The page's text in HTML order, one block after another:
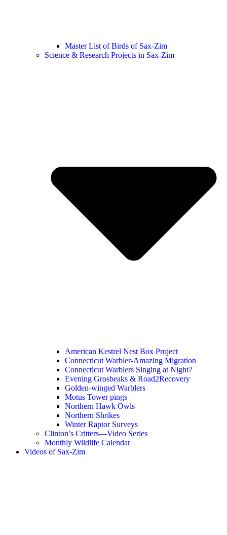
Master List of Birds of Sax-Zim
Science & Research Projects in Sax-Zim
American Kestrel Nest Box Project
Connecticut Warbler-Amazing Migration
Connecticut Warblers Singing at Night?
Evening Grosbeaks & Road2Recovery
Golden-winged Warblers
Motus Tower pings
Northern Hawk Owls
Northern Shrikes
Winter Raptor Surveys
Clinton’s Critters—Video Series
Monthly Wildlife Calendar
Videos of Sax-Zim